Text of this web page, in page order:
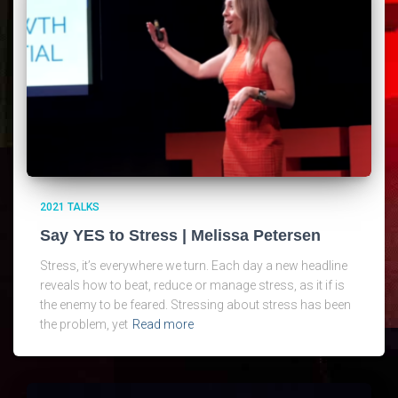
2021 TALKS
Say YES to Stress | Melissa Petersen
Stress, it’s everywhere we turn. Each day a new headline
reveals how to beat, reduce or manage stress, as it if is
the enemy to be feared. Stressing about stress has been
the problem, yet Read more